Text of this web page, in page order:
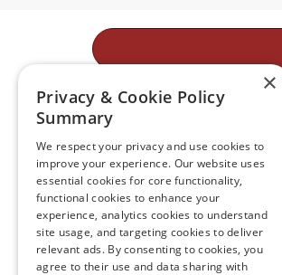
Take to the open roads in a
of new cars for sale in
benefits for preferred
purchasing process with
door. We are happy to
×
Privacy & Cookie Policy
Summary
We respect your privacy and use cookies to
improve your experience. Our website uses
essential cookies for core functionality,
functional cookies to enhance your
experience, analytics cookies to understand
site usage, and targeting cookies to deliver
relevant ads. By consenting to cookies, you
agree to their use and data sharing with